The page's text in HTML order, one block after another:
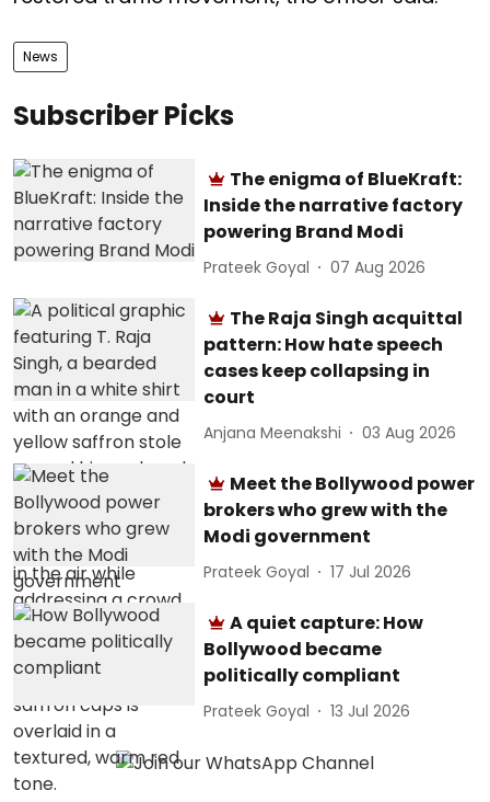
News
Subscriber Picks
The enigma of BlueKraft:
Inside the narrative factory
powering Brand Modi
Prateek Goyal 07 Aug 2026
The Raja Singh acquittal
pattern: How hate speech
cases keep collapsing in
court
Anjana Meenakshi 03 Aug 2026
Meet the Bollywood power
brokers who grew with the
Modi government
Prateek Goyal 17 Jul 2026
A quiet capture: How
Bollywood became
politically compliant
Prateek Goyal 13 Jul 2026